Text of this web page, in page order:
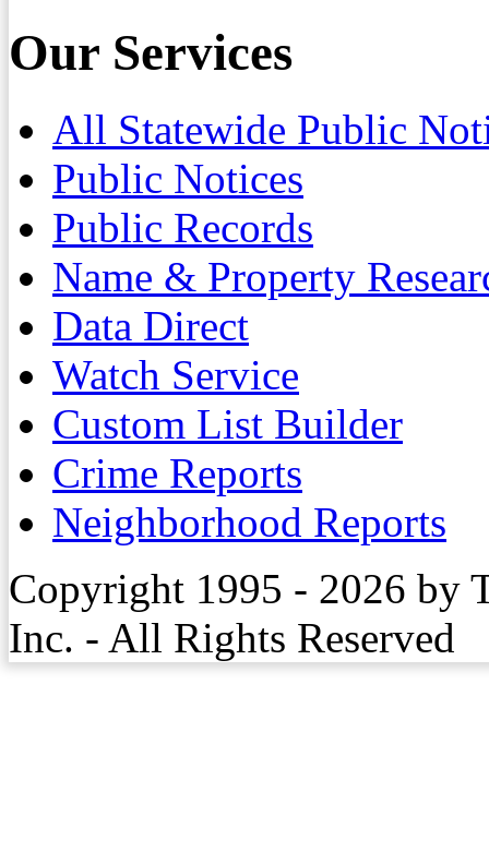
Our Services
All Statewide Public
Public Notices
Public Records
Name & Property
Data Direct
Watch Service
Custom List Builder
Crime Reports
Neighborhood Reports
Copyright 1995 - 2026 by
Inc. - All Rights Reserved